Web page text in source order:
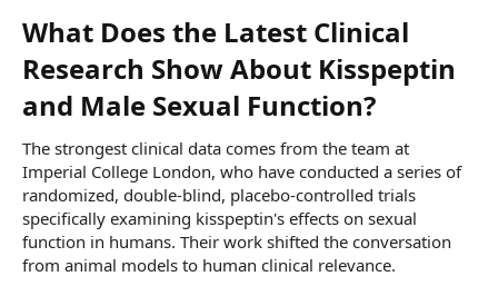
What Does the Latest Clinical
Research Show About Kisspeptin
and Male Sexual Function?​
The strongest clinical data comes from the team at
Imperial College London, who have conducted a series of
randomized, double-blind, placebo-controlled trials
specifically examining kisspeptin's effects on sexual
function in humans. Their work shifted the conversation
from animal models to human clinical relevance.